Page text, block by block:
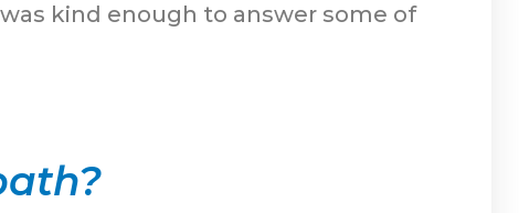
kind enough to answer some of